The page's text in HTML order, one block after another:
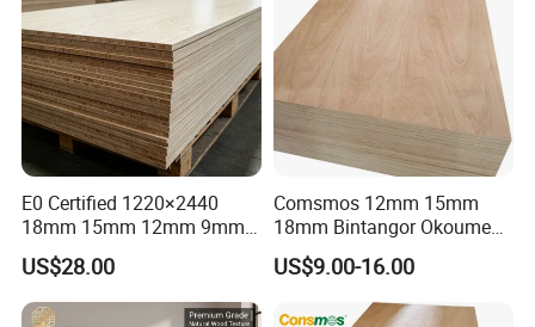
E0 Certified 1220×2440
18mm 15mm 12mm 9mm
Core High-Strength Plywood
Professionally Crafted for
High-End Furniture
US$28.00
Comsmos 12mm 15mm
18mm Bintangor Okoume
Birch Pine Faced
Commercial Plywood
US$9.00-16.00